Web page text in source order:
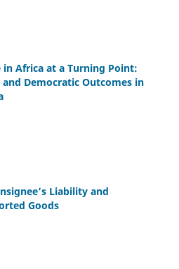
in Africa at a Turning Point:
and Democratic Outcomes in
Liability and
Goods